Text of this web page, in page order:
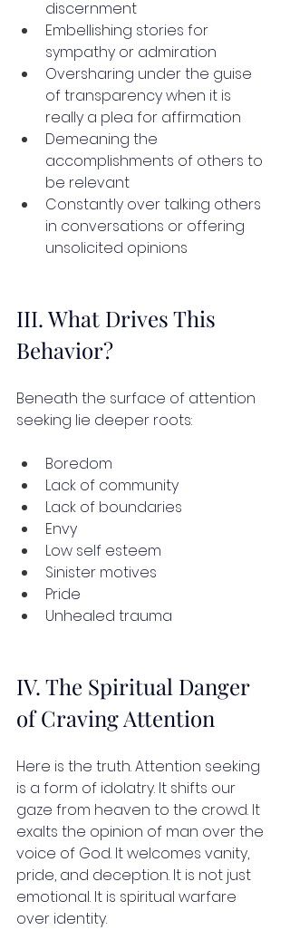
discernment
Embellishing stories for
sympathy or admiration
Oversharing under the guise
of transparency when it is
really a plea for affirmation
Demeaning the
accomplishments of others to
be relevant
Constantly over talking others
in conversations or offering
unsolicited opinions
III. What Drives This
Behavior?
Beneath the surface of attention
seeking lie deeper roots:
Boredom
Lack of community
Lack of boundaries
Envy
Low self esteem
Sinister motives
Pride
Unhealed trauma
IV. The Spiritual Danger
of Craving Attention
Here is the truth. Attention seeking
is a form of idolatry. It shifts our
gaze from heaven to the crowd. It
exalts the opinion of man over the
voice of God. It welcomes vanity,
pride, and deception. It is not just
emotional. It is spiritual warfare
over identity.